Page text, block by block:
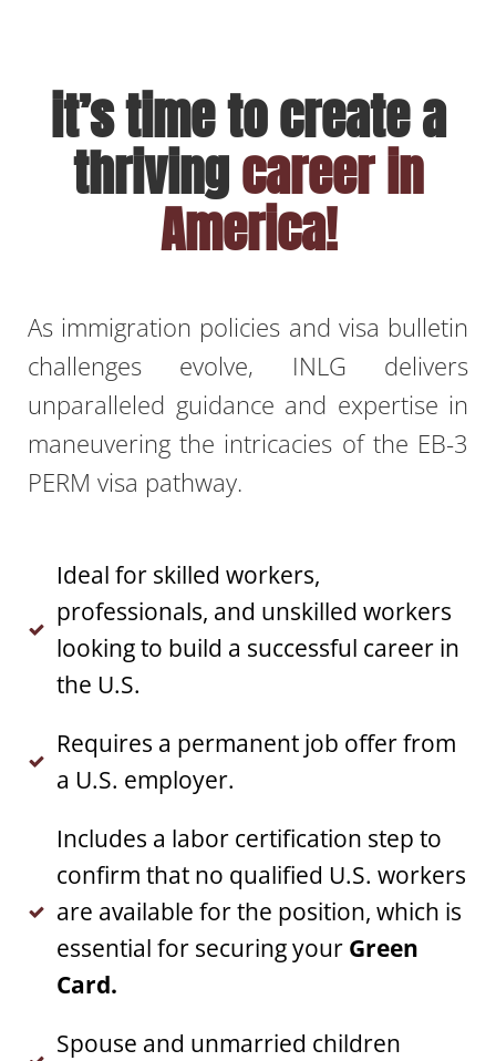
it’s time to create a
thrivingcareer in
America!
As immigration policies and visa bulletin
challenges evolve, INLG delivers
unparalleled guidance and expertise in
maneuvering the intricacies of the EB-3
PERM visa pathway.
Ideal for skilled workers,
professionals, and unskilled workers
looking to build a successful career in
the U.S.
Requires a permanent job offer from
a U.S. employer.
Includes a labor certification step to
confirm that no qualified U.S. workers
are available for the position, which is
essential for securing your Green
Card.
Spouse and unmarried children